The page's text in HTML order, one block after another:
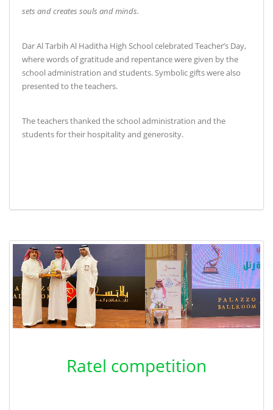
sets and creates souls and minds.
Dar Al Tarbih Al Haditha High School celebrated Teacher’s Day,
where words of gratitude and repentance were given by the
school administration and students. Symbolic gifts were also
presented to the teachers.
The teachers thanked the school administration and the
students for their hospitality and generosity.
Ratel competition